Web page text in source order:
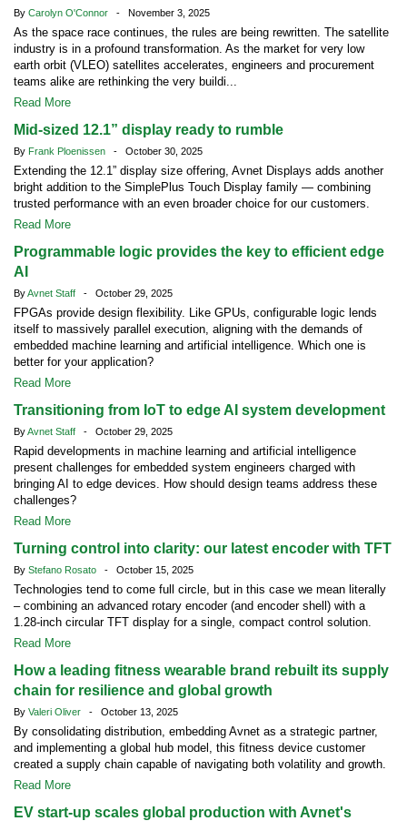
By Carolyn O'Connor - November 3, 2025
As the space race continues, the rules are being rewritten. The satellite
industry is in a profound transformation. As the market for very low
earth orbit (VLEO) satellites accelerates, engineers and procurement
teams alike are rethinking the very buildi...
Read More
Mid-sized 12.1” display ready to rumble
By Frank Ploenissen - October 30, 2025
Extending the 12.1” display size offering, Avnet Displays adds another
bright addition to the SimplePlus Touch Display family — combining
trusted performance with an even broader choice for our customers.
Read More
Programmable logic provides the key to efficient edge
AI
ByAvnet Staff - October 29, 2025
FPGAs provide design flexibility. Like GPUs, configurable logic lends
itself to massively parallel execution, aligning with the demands of
embedded machine learning and artificial intelligence. Which one is
better for your application?
Read More
Transitioning from IoT to edge AI system development
ByAvnet Staff - October 29, 2025
Rapid developments in machine learning and artificial intelligence
present challenges for embedded system engineers charged with
bringing AI to edge devices. How should design teams address these
challenges?
Read More
Turning control into clarity: our latest encoder with TFT
By Stefano Rosato - October 15, 2025
Technologies tend to come full circle, but in this case we mean literally
– combining an advanced rotary encoder (and encoder shell) with a
1.28-inch circular TFT display for a single, compact control solution.
Read More
How a leading fitness wearable brand rebuilt its supply
chain for resilience and global growth
By Valeri Oliver - October 13, 2025
By consolidating distribution, embedding Avnet as a strategic partner,
and implementing a global hub model, this fitness device customer
created a supply chain capable of navigating both volatility and growth.
Read More
EV start-up scales global production with Avnet's